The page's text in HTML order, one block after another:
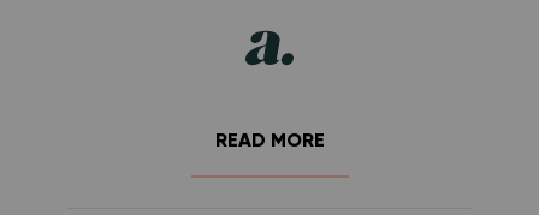
READ MORE